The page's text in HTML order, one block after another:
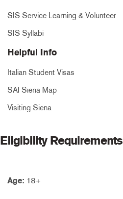
SIS Service Learning & Volunteer
SIS Syllabi
Helpful Info
Italian Student Visas
SAI Siena Map
Visiting Siena
Eligibility Requirements
Age: 18+